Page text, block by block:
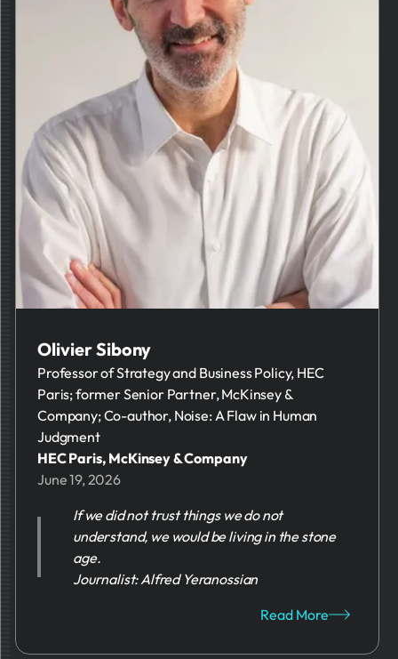
Olivier Sibony
Professor of Strategy and Business Policy, HEC
Paris; former Senior Partner, McKinsey &
Company; Co-author, Noise: A Flaw in Human
Judgment
HEC Paris, McKinsey & Company
June 19, 2026
If we did not trust things we do not
understand, we would be living in the stone
age.
Journalist: Alfred Yeranossian
Read More